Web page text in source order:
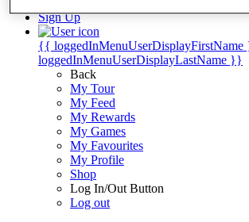
Sign Up
{{
loggedInMenuUserDisplayLastName }}
Back
My Tour
My Feed
My Rewards
My Games
My Favourites
My Profile
Shop
Log In/Out Button
Log out